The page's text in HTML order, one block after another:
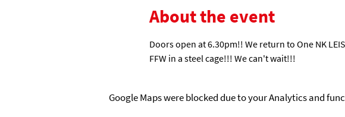
About the event
Doors open at 6.30pm!! We return to One NK
FFW in a steel cage!!! We can't wait!!!
Google Maps were blocked due to your Analytics and